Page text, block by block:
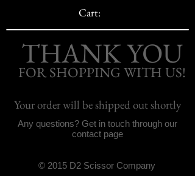
Cart:
THANK YOU
FOR SHOPPING WITH US!
Your order will be shipped out shortly
Any questions? Get in touch through our
contact page
© 2015 D2 Scissor Company